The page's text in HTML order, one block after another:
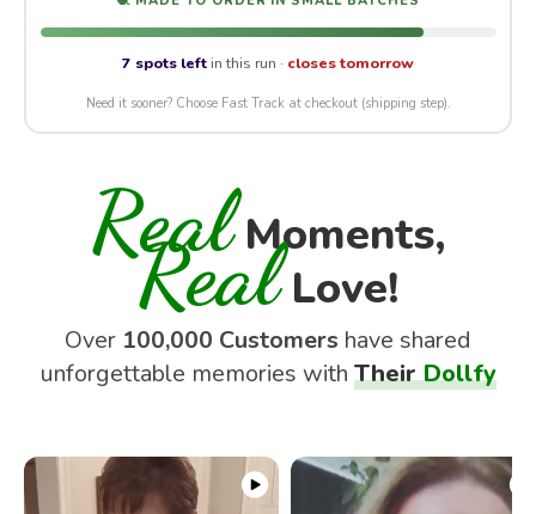
7 spots left in this run · closes tomorrow
Need it sooner? Choose Fast Track at checkout (shipping step).
Real Moments,
Real Love!
Over 100,000 Customers have shared
unforgettable memories with TheirDollfy